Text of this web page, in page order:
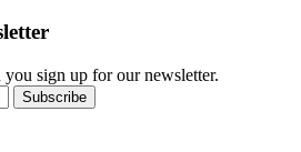
sign up for our newsletter.
Subscribe